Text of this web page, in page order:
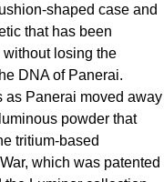
shaped case and
that has been
losing the
DNA of Panerai.
as Panerai moved away
powder that
tritium-based
which was patented